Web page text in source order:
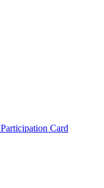
Participation Card